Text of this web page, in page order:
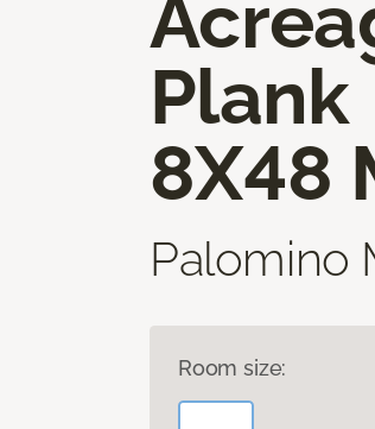
Plank
8X48
Palomino
Room size: